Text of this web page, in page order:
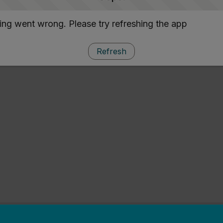
went wrong. Please try refreshing the app
Refresh